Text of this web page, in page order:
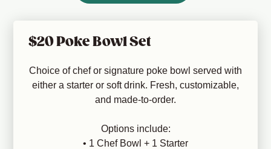
$20 Poke Bowl Set
Choice of chef or signature poke bowl served with
either a starter or soft drink. Fresh, customizable,
and made-to-order.
Options include:
• 1 Chef Bowl + 1 Starter